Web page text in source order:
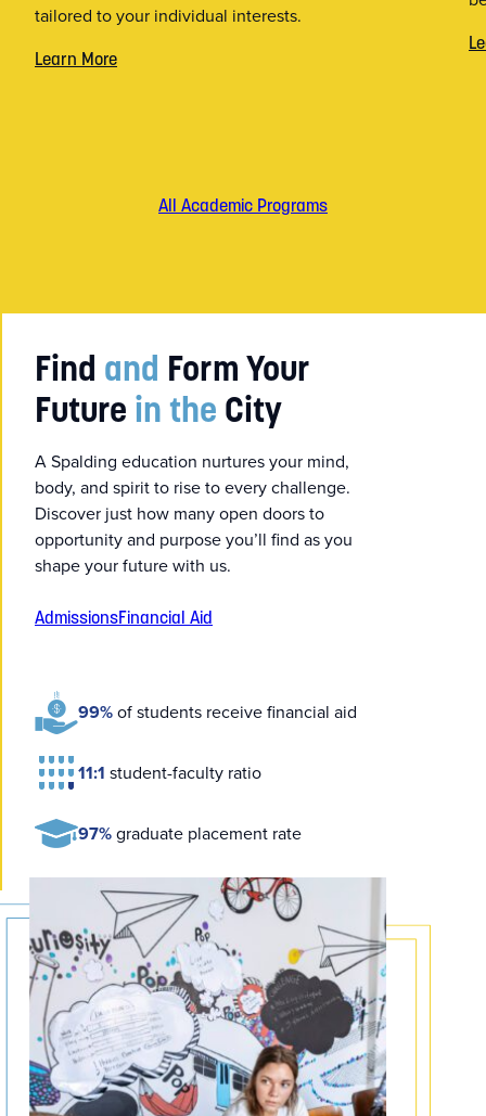
tailored to your individual interests.
Learn More
All Academic Programs
Find and Form Your
Future in the City
A Spalding education nurtures your mind,
body, and spirit to rise to every challenge.
Discover just how many open doors to
opportunity and purpose you’ll find as you
shape your future with us.
AdmissionsFinancial Aid
99%of students receive financial aid
11:1 student-faculty ratio
97%graduate placement rate